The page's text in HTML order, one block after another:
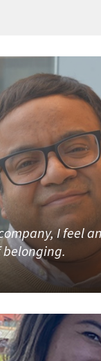
I feel
belonging.